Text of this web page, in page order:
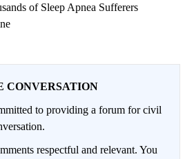
of Sleep Apnea Sufferers
CONVERSATION
to providing a forum for civil
respectful and relevant. You